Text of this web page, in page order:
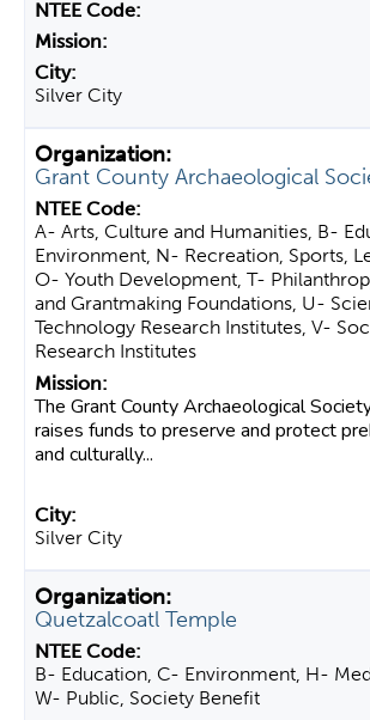
Silver City
Grant County Archaeological
A- Arts, Culture and Humanities, B-
Environment, N- Recreation, Sports,
O- Youth Development, T-
and Grantmaking Foundations, U-
Technology Research Institutes, V-
Research Institutes
The Grant County Archaeological
raises funds to preserve and protect
and culturally...
Silver City
Quetzalcoatl Temple
B- Education, C- Environment, H-
W- Public, Society Benefit